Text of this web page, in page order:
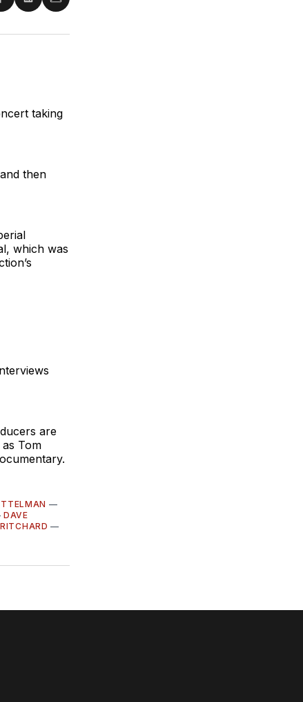
Share
Facebook
Share
LinkedIn
Share
Email
taking
then
which was
are
Tom
—
DAVE
—